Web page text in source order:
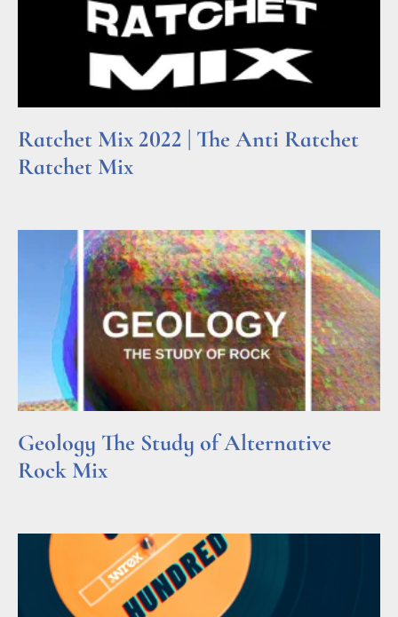
Ratchet Mix 2022 | The Anti Ratchet
Ratchet Mix
Geology The Study of Alternative
Rock Mix